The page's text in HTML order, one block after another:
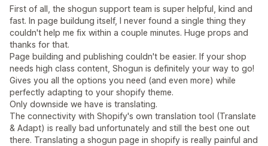
First of all, the shogun support team is super helpful, kind and
fast. In page buildung itself, I never found a single thing they
couldn't help me fix within a couple minutes. Huge props and
thanks for that.
Page building and publishing couldn't be easier. If your shop
needs high class content, Shogun is definitely your way to go!
Gives you all the options you need (and even more) while
perfectly adapting to your shopify theme.
Only downside we have is translating.
The connectivity with Shopify's own translation tool (Translate
& Adapt) is really bad unfortunately and still the best one out
there. Translating a shogun page in shopify is really painful and